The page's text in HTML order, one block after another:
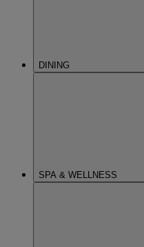
DINING
SPA & WELLNESS